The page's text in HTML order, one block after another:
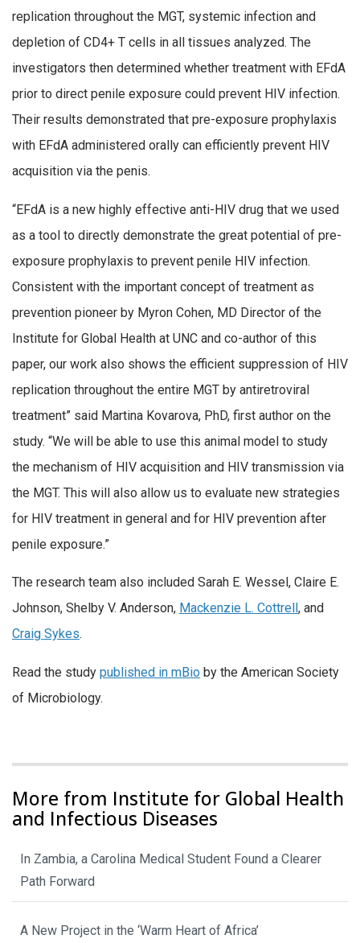
replication throughout the MGT, systemic infection and
depletion of CD4+ T cells in all tissues analyzed. The
investigators then determined whether treatment with EFdA
prior to direct penile exposure could prevent HIV infection.
Their results demonstrated that pre-exposure prophylaxis
with EFdA administered orally can efficiently prevent HIV
acquisition via the penis.
“EFdA is a new highly effective anti-HIV drug that we used
as a tool to directly demonstrate the great potential of pre-
exposure prophylaxis to prevent penile HIV infection.
Consistent with the important concept of treatment as
prevention pioneer by Myron Cohen, MD Director of the
Institute for Global Health at UNC and co-author of this
paper, our work also shows the efficient suppression of HIV
replication throughout the entire MGT by antiretroviral
treatment” said Martina Kovarova, PhD, first author on the
study. “We will be able to use this animal model to study
the mechanism of HIV acquisition and HIV transmission via
the MGT. This will also allow us to evaluate new strategies
for HIV treatment in general and for HIV prevention after
penile exposure.”
The research team also included Sarah E. Wessel, Claire E.
Johnson, Shelby V. Anderson, Mackenzie L. Cottrell , and
Craig Sykes.
Read the study published in mBio by the American Society
of Microbiology.
More from Institute for Global Health
and Infectious Diseases
In Zambia, a Carolina Medical Student Found a Clearer
Path Forward
A New Project in the ‘Warm Heart of Africa’